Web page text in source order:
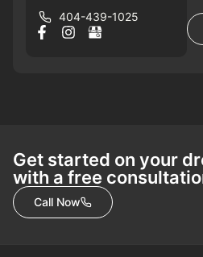
404-439-1025
Get started on your
with a free
Call Now